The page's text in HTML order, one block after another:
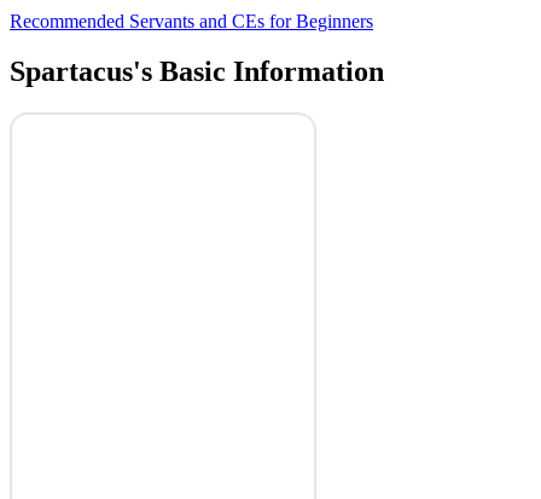
Recommended Servants and CEs for Beginners
Spartacus's Basic Information